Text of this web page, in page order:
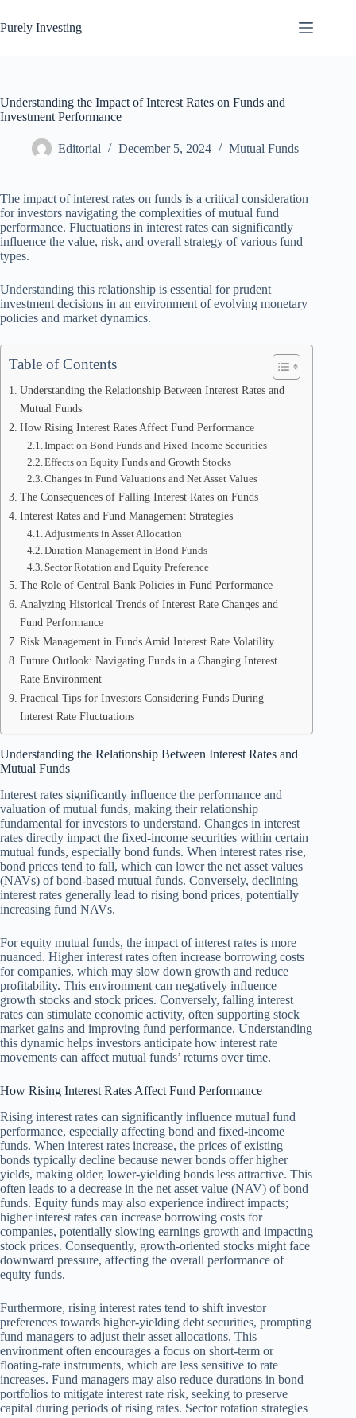
to
content
Purely Investing
Understanding the Impact of Interest Rates on Funds and
Investment Performance
Editorial December 5, 2024 Mutual Funds
The impact of interest rates on funds is a critical consideration
for investors navigating the complexities of mutual fund
performance. Fluctuations in interest rates can significantly
influence the value, risk, and overall strategy of various fund
types.
Understanding this relationship is essential for prudent
investment decisions in an environment of evolving monetary
policies and market dynamics.
Table of Contents
Understanding the Relationship Between Interest Rates and
Mutual Funds
How Rising Interest Rates Affect Fund Performance
Impact on Bond Funds and Fixed-Income Securities
Effects on Equity Funds and Growth Stocks
Changes in Fund Valuations and Net Asset Values
The Consequences of Falling Interest Rates on Funds
Interest Rates and Fund Management Strategies
Adjustments in Asset Allocation
Duration Management in Bond Funds
Sector Rotation and Equity Preference
The Role of Central Bank Policies in Fund Performance
Analyzing Historical Trends of Interest Rate Changes and
Fund Performance
Risk Management in Funds Amid Interest Rate Volatility
Future Outlook: Navigating Funds in a Changing Interest
Rate Environment
Practical Tips for Investors Considering Funds During
Interest Rate Fluctuations
Understanding the Relationship Between Interest Rates and
Mutual Funds
Interest rates significantly influence the performance and
valuation of mutual funds, making their relationship
fundamental for investors to understand. Changes in interest
rates directly impact the fixed-income securities within certain
mutual funds, especially bond funds. When interest rates rise,
bond prices tend to fall, which can lower the net asset values
(NAVs) of bond-based mutual funds. Conversely, declining
interest rates generally lead to rising bond prices, potentially
increasing fund NAVs.
For equity mutual funds, the impact of interest rates is more
nuanced. Higher interest rates often increase borrowing costs
for companies, which may slow down growth and reduce
profitability. This environment can negatively influence
growth stocks and stock prices. Conversely, falling interest
rates can stimulate economic activity, often supporting stock
market gains and improving fund performance. Understanding
this dynamic helps investors anticipate how interest rate
movements can affect mutual funds’ returns over time.
How Rising Interest Rates Affect Fund Performance
Rising interest rates can significantly influence mutual fund
performance, especially affecting bond and fixed-income
funds. When interest rates increase, the prices of existing
bonds typically decline because newer bonds offer higher
yields, making older, lower-yielding bonds less attractive. This
often leads to a decrease in the net asset value (NAV) of bond
funds. Equity funds may also experience indirect impacts;
higher interest rates can increase borrowing costs for
companies, potentially slowing earnings growth and impacting
stock prices. Consequently, growth-oriented stocks might face
downward pressure, affecting the overall performance of
equity funds.
Furthermore, rising interest rates tend to shift investor
preferences towards higher-yielding debt securities, prompting
fund managers to adjust their asset allocations. This
environment often encourages a focus on short-term or
floating-rate instruments, which are less sensitive to rate
increases. Fund managers may also reduce durations in bond
portfolios to mitigate interest rate risk, seeking to preserve
capital during periods of rising rates. Sector rotation strategies